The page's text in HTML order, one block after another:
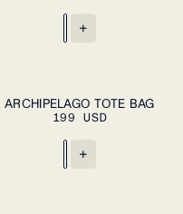
+
OS ADD TO CART
ARCHIPELAGO TOTE BAG
199 USD
+